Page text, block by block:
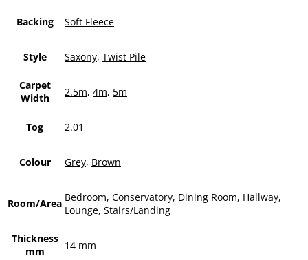
Backing Soft Fleece
Style Saxony, Twist Pile
Carpet
Width
2.5m, 4m, 5m
Tog 2.01
Colour Grey, Brown
Room/Area Bedroom, Conservatory, Dining Room, Hallway,
Lounge, Stairs/Landing
Thickness
mm
14 mm